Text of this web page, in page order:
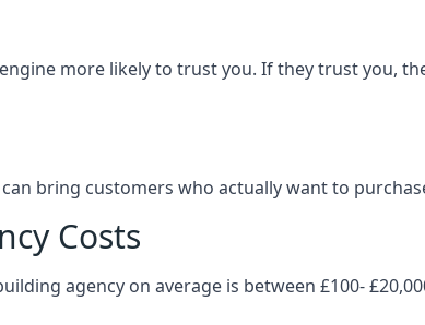
more likely to trust you. If they trust you,
bring customers who actually want to
Costs
agency on average is between £100-